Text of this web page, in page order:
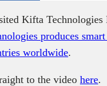
Kifta Technologies
produces
worldwide.
to the video here.